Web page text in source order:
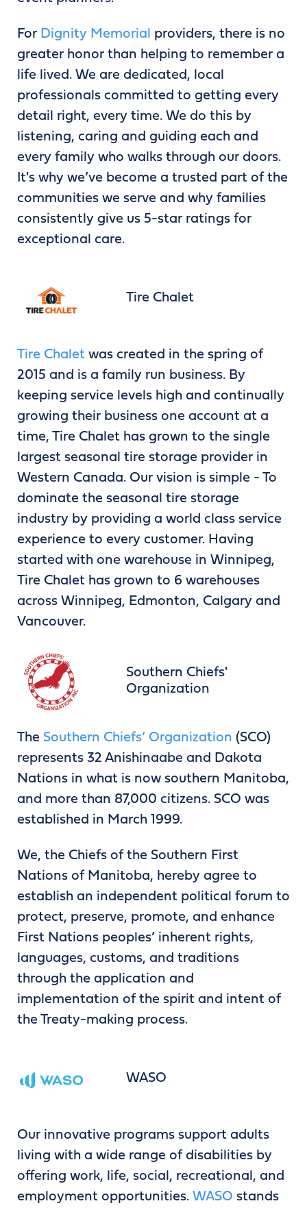
For Dignity Memorial providers, there is no
greater honor than helping to remember a
life lived. We are dedicated, local
professionals committed to getting every
detail right, every time. We do this by
listening, caring and guiding each and
every family who walks through our doors.
It's why we’ve become a trusted part of the
communities we serve and why families
consistently give us 5-star ratings for
exceptional care.
Tire Chalet
Tire Chalet was created in the spring of
2015 and is a family run business. By
keeping service levels high and continually
growing their business one account at a
time, Tire Chalet has grown to the single
largest seasonal tire storage provider in
Western Canada. Our vision is simple - To
dominate the seasonal tire storage
industry by providing a world class service
experience to every customer. Having
started with one warehouse in Winnipeg,
Tire Chalet has grown to 6 warehouses
across Winnipeg, Edmonton, Calgary and
Vancouver.
Southern Chiefs'
Organization
The Southern Chiefs’ Organization (SCO)
represents 32 Anishinaabe and Dakota
Nations in what is now southern Manitoba,
and more than 87,000 citizens. SCO was
established in March 1999.
We, the Chiefs of the Southern First
Nations of Manitoba, hereby agree to
establish an independent political forum to
protect, preserve, promote, and enhance
First Nations peoples’ inherent rights,
languages, customs, and traditions
through the application and
implementation of the spirit and intent of
the Treaty-making process.
WASO
Our innovative programs support adults
living with a wide range of disabilities by
offering work, life, social, recreational, and
employment opportunities. WASO stands